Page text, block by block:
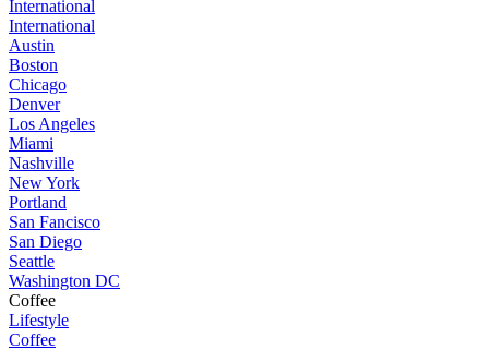
International
International
Austin
Boston
Chicago
Denver
Los Angeles
Miami
Nashville
New York
Portland
San Fancisco
San Diego
Seattle
Washington DC
Coffee
Lifestyle
Coffee